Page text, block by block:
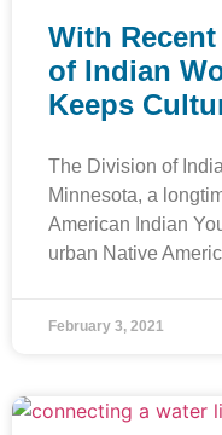
With
of Indian
Keeps
The Division of
Minnesota, a
American Indian
urban Native
February 3, 2021